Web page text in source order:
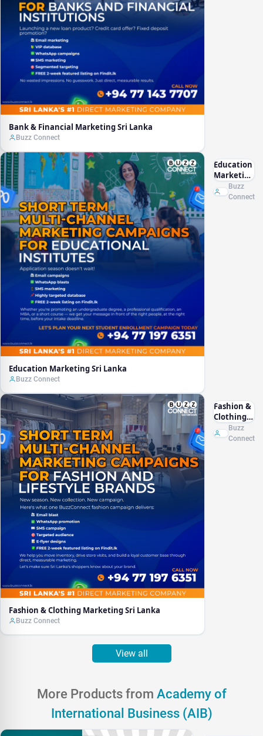
Bank & Financial Marketing Sri Lanka
Buzz Connect
Education Marketing Sri Lanka
Buzz Connect
Education
Marketing
Sri Lanka
Buzz
Connect
Fashion & Clothing Marketing Sri Lanka
Buzz Connect
Fashion &
Clothing
Marketing
Sri Lanka
Buzz
Connect
View all
More Products from Academy of
International Business (AIB)